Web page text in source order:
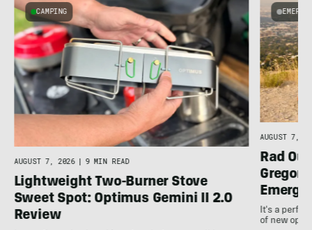
CAMPING
AUGUST 7, 2026 9 MIN READ
Lightweight Two-Burner Stove
Sweet Spot: Optimus Gemini II 2.0
Review
AUGUST 7,
Rad
It's a
of new